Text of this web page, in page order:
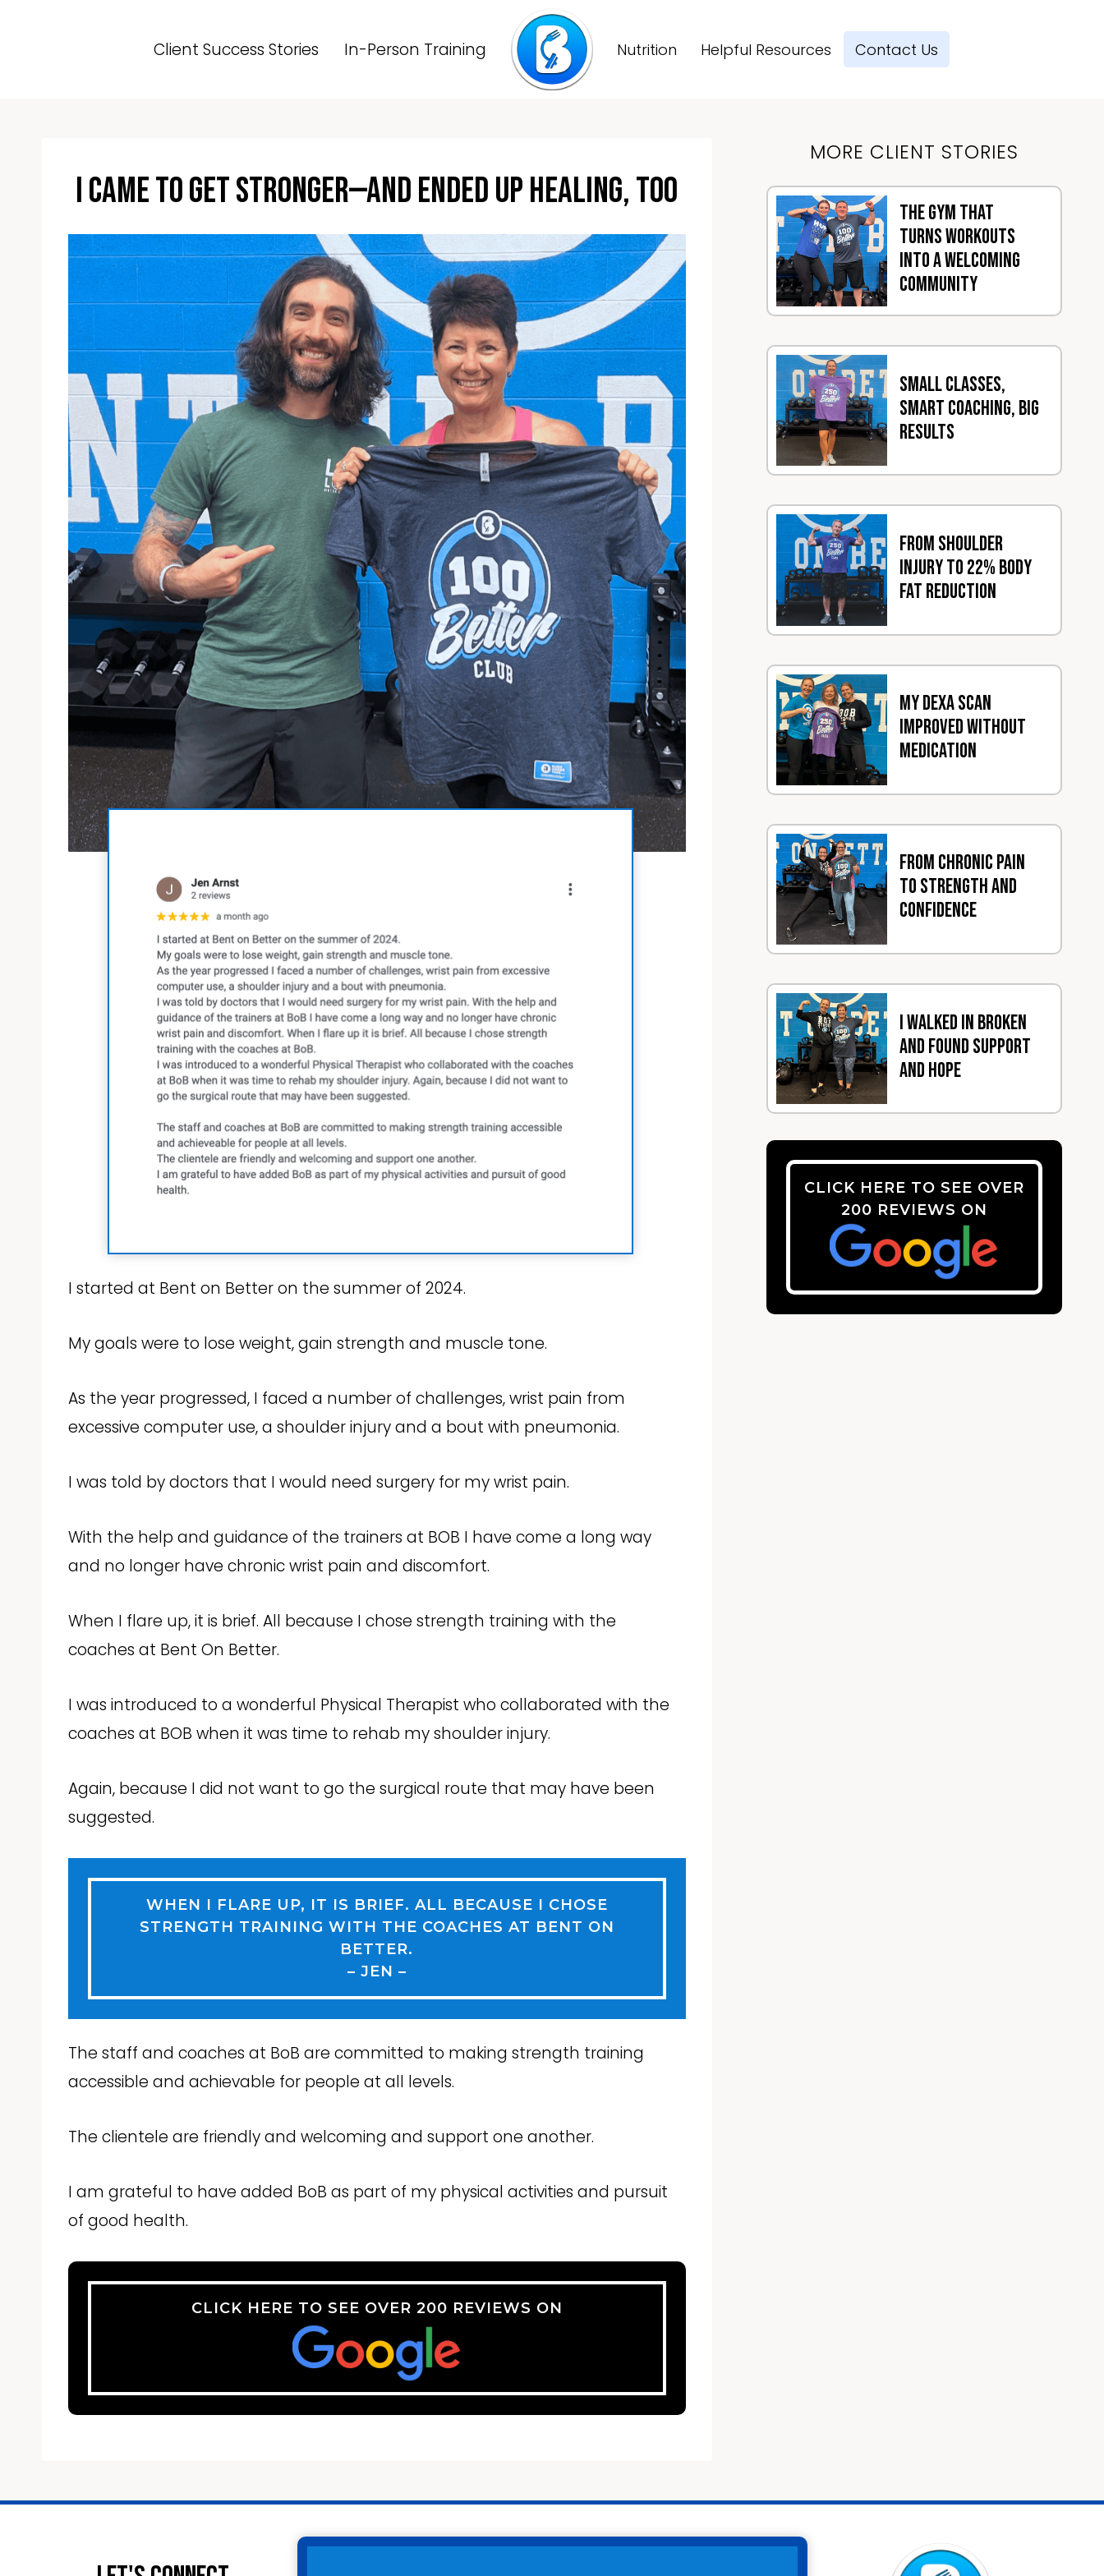
Client Success Stories In-Person Training Nutrition Helpful Resources Contact Us
I Came to Get Stronger—And Ended Up Healing, Too
I started at Bent on Better on the summer of 2024.
My goals were to lose weight, gain strength and muscle tone.
As the year progressed, I faced a number of challenges, wrist pain from
excessive computer use, a shoulder injury and a bout with pneumonia.
I was told by doctors that I would need surgery for my wrist pain.
With the help and guidance of the trainers at BOB I have come a long way
and no longer have chronic wrist pain and discomfort.
When I flare up, it is brief. All because I chose strength training with the
coaches at Bent On Better.
I was introduced to a wonderful Physical Therapist who collaborated with the
coaches at BOB when it was time to rehab my shoulder injury.
Again, because I did not want to go the surgical route that may have been
suggested.
WHEN I FLARE UP, IT IS BRIEF. ALL BECAUSE I CHOSE
STRENGTH TRAINING WITH THE COACHES AT BENT ON
BETTER.
– JEN –
The staff and coaches at BoB are committed to making strength training
accessible and achievable for people at all levels.
The clientele are friendly and welcoming and support one another.
I am grateful to have added BoB as part of my physical activities and pursuit
of good health.
CLICK HERE TO SEE OVER 200 REVIEWS ON
MORE CLIENT STORIES
The Gym That
Turns Workouts
Into a Welcoming
Community
Small Classes,
Smart Coaching, Big
Results
From Shoulder
Injury to 22% Body
Fat Reduction
My DEXA Scan
Improved Without
Medication
From Chronic Pain
to Strength and
Confidence
I Walked In Broken
and Found Support
and Hope
CLICK HERE TO SEE OVER
200 REVIEWS ON